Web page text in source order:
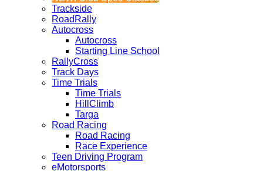
Trackside
RoadRally
Autocross
Autocross
Starting Line School
RallyCross
Track Days
Time Trials
Time Trials
HillClimb
Targa
Road Racing
Road Racing
Race Experience
Teen Driving Program
eMotorsports